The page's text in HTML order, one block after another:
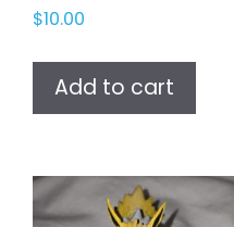
$10.00
Add to cart